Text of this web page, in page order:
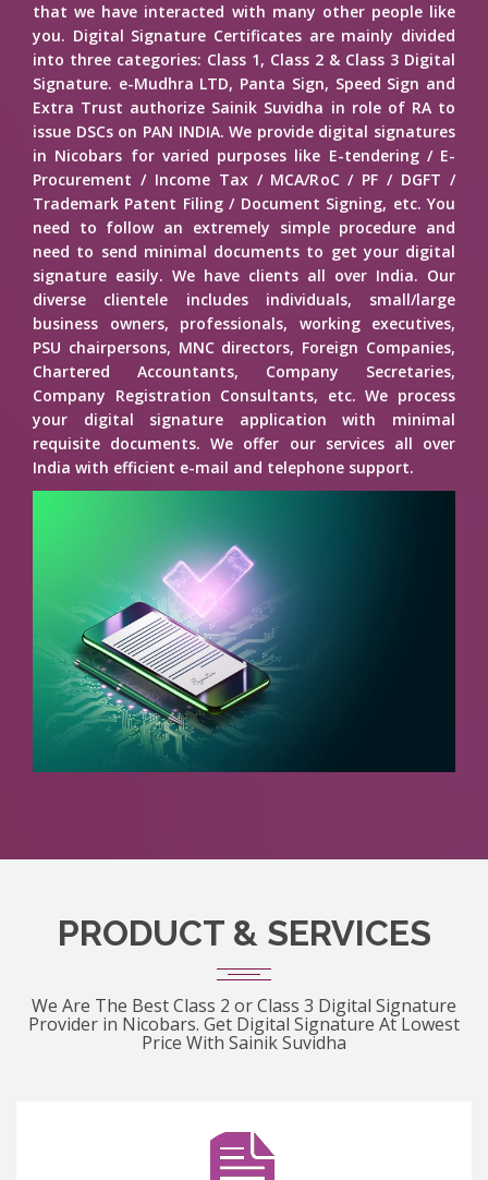
that we have interacted with many other people like
you. Digital Signature Certificates are mainly divided
into three categories: Class 1, Class 2 & Class 3 Digital
Signature. e-Mudhra LTD, Panta Sign, Speed Sign and
Extra Trust authorize Sainik Suvidha in role of RA to
issue DSCs on PAN INDIA. We provide digital signatures
in Nicobars for varied purposes like E-tendering / E-
Procurement / Income Tax / MCA/RoC / PF / DGFT /
Trademark Patent Filing / Document Signing, etc. You
need to follow an extremely simple procedure and
need to send minimal documents to get your digital
signature easily. We have clients all over India. Our
diverse clientele includes individuals, small/large
business owners, professionals, working executives,
PSU chairpersons, MNC directors, Foreign Companies,
Chartered Accountants, Company Secretaries,
Company Registration Consultants, etc. We process
your digital signature application with minimal
requisite documents. We offer our services all over
India with efficient e-mail and telephone support.
PRODUCT & SERVICES
We Are The Best Class 2 or Class 3 Digital Signature
Provider in Nicobars. Get Digital Signature At Lowest
Price With Sainik Suvidha